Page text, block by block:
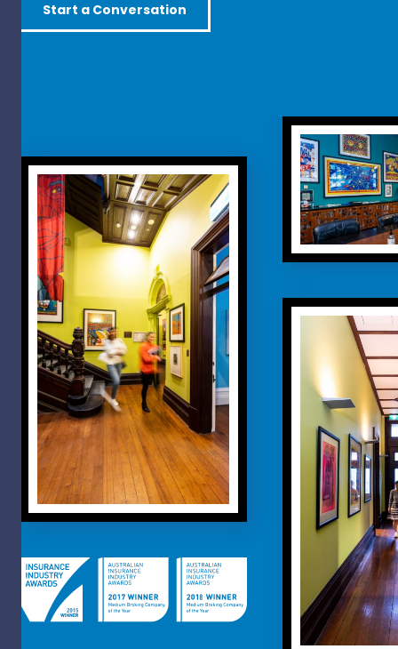
Start a Conversation